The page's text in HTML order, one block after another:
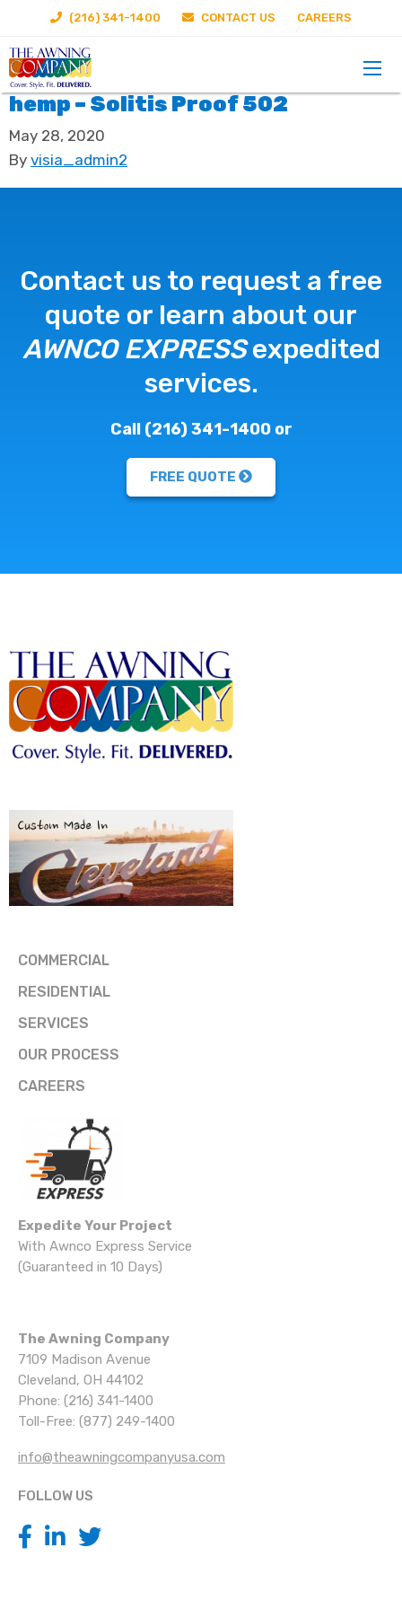
(216) 341-1400 CONTACT US CAREERS
hemp – Solitis Proof 502
May 28, 2020
By visia_admin2
Contact us to request a free
quote or learn about our
AWNCO EXPRESSexpedited
services.
Call (216) 341-1400 or
FREE QUOTE
COMMERCIAL
RESIDENTIAL
SERVICES
OUR PROCESS
CAREERS
Expedite Your Project
With Awnco Express Service
(Guaranteed in 10 Days)
The Awning Company
7109 Madison Avenue
Cleveland, OH 44102
Phone: (216) 341-1400
Toll-Free: (877) 249-1400
info@theawningcompanyusa.com
FOLLOW US